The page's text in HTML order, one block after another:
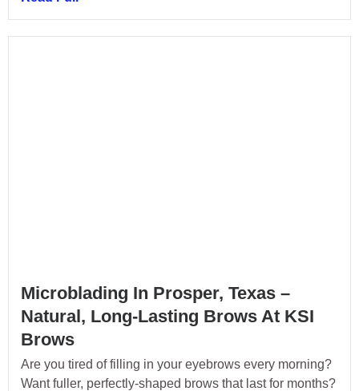
Microblading In Prosper, Texas –
Natural, Long-Lasting Brows At KSI
Brows
Are you tired of filling in your eyebrows every morning?
Want fuller, perfectly-shaped brows that last for months?